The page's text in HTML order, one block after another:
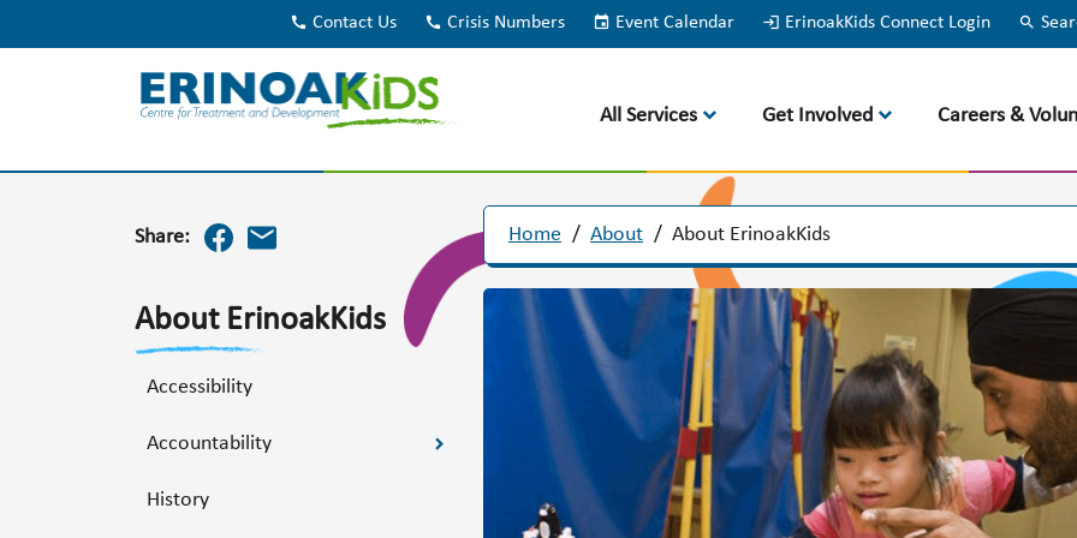
call Contact Us call Crisis Numbers event Event Calendar login ErinoakKids Connect Login search
All Services Get Involved Careers &
Share:
About ErinoakKids
Accessibility
Accountability
History
Home / About / About ErinoakKids